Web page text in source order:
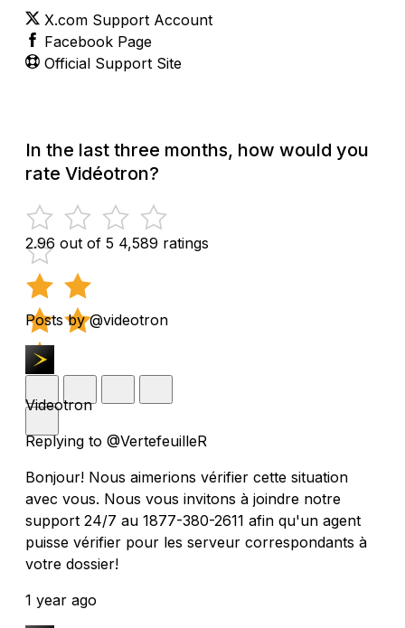
X.com Support Account
Facebook Page
Official Support Site
In the last three months, how would you
rate Vidéotron?
2.96 out of 5 4,589 ratings
Posts by @videotron
Videotron
Replying to @VertefeuilleR
Bonjour! Nous aimerions vérifier cette situation
avec vous. Nous vous invitons à joindre notre
support 24/7 au 1877-380-2611 afin qu'un agent
puisse vérifier pour les serveur correspondants à
votre dossier!
1 year ago